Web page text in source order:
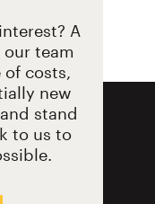
A
team
of costs,
new
stand
to us to